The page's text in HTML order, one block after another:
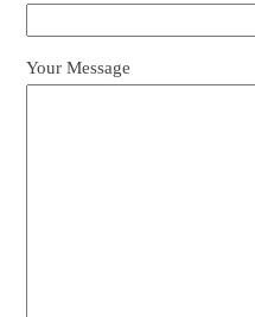
Your Message